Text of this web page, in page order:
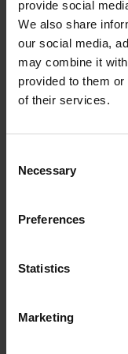
provide social
We also share
our social media,
may combine it
provided to them
of their services.
Selection
Necessary
Preferences
Statistics
Marketing